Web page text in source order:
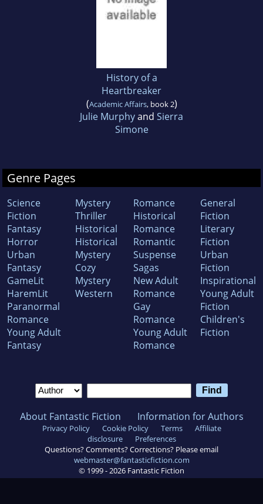
History of a
Heartbreaker
(Academic Affairs, book 2)
Julie Murphyand Sierra
Simone
Genre Pages
Science
Fiction
Fantasy
Horror
Urban
Fantasy
GameLit
HaremLit
Paranormal
Romance
Young Adult
Fantasy
Mystery
Thriller
Historical
Historical
Mystery
Cozy
Mystery
Western
Romance
Historical
Romance
Romantic
Suspense
Sagas
New Adult
Romance
Gay
Romance
Young Adult
Romance
General
Fiction
Literary
Fiction
Urban
Fiction
Inspirational
Young Adult
Fiction
Children's
Fiction
About Fantastic Fiction Information for Authors
Privacy Policy Cookie Policy Terms
Affiliate
disclosure
Preferences
Questions? Comments? Corrections? Please email
webmaster@fantasticfiction.com
© 1999 - 2026 Fantastic Fiction